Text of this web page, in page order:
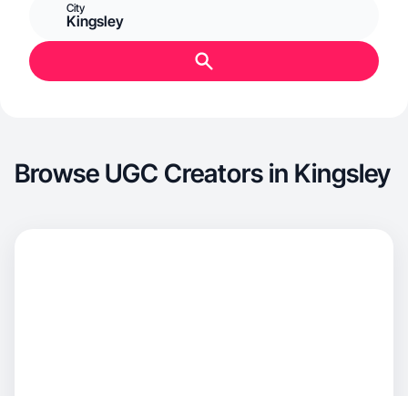
City
Kingsley
Browse UGC Creators in Kingsley